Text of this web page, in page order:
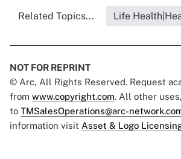
Related Topics... Life
NOT FOR REPRINT
© Arc, All Rights Reserved. Request
from www.copyright.com. All other
to TMSalesOperations@arc-
information visit Asset & Logo